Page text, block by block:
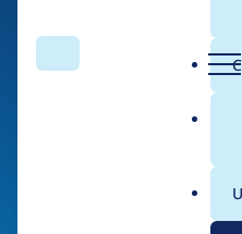
Search
Breadcrumb
Seidor